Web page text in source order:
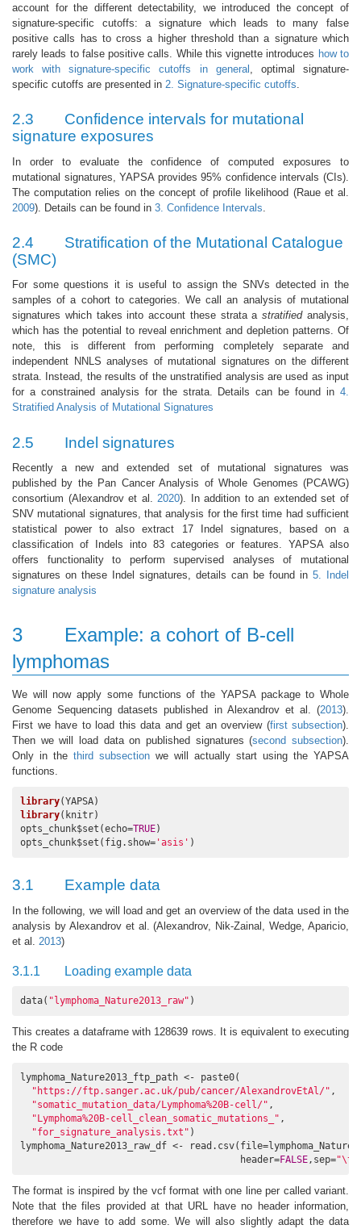
account for the different detectability, we introduced the concept of
signature-specific cutoffs: a signature which leads to many false
positive calls has to cross a higher threshold than a signature which
rarely leads to false positive calls. While this vignette introduces how to
work with signature-specific cutoffs in general
, optimal signature-
specific cutoffs are presented in 2. Signature-specific cutoffs
2.3
Confidence intervals for mutational
signature exposures
In order to evaluate the confidence of computed exposures to
mutational signatures, YAPSA provides 95% confidence intervals (CIs).
The computation relies on the concept of profile likelihood (Raue et al.
2009) . Details can be found in 3. Confidence Intervals
2.4
Stratification of the Mutational Catalogue
(SMC)
For some questions it is useful to assign the SNVs detected in the
samples of a cohort to categories. We call an analysis of mutational
signatures which takes into account these strata astratifiedanalysis,
which has the potential to reveal enrichment and depletion patterns. Of
note, this is different from performing completely separate and
independent NNLS analyses of mutational signatures on the different
strata. Instead, the results of the unstratified analysis are used as input
for a constrained analysis for the strata. Details can be found in 4.
Stratified Analysis of Mutational Signatures
2.5 Indel signatures
Recently a new and extended set of mutational signatures was
published by the Pan Cancer Analysis of Whole Genomes (PCAWG)
consortium (Alexandrov et al.2020). In addition to an extended set of
SNV mutational signatures, that analysis for the first time had sufficient
statistical power to also extract 17 Indel signatures, based on a
classification of Indels into 83 categories or features. YAPSA also
offers functionality to perform supervised analyses of mutational
signatures on these Indel signatures, details can be found in 5. Indel
signature analysis
3
Example: a cohort of B-cell
lymphomas
We will now apply some functions of the YAPSA package to Whole
Genome Sequencing datasets published in Alexandrov et al. (2013).
First we have to load this data and get an overview (first subsection).
Then we will load data on published signatures (second subsection).
Only in the third subsection we will actually start using the YAPSA
functions.
library
library(knitr)
opts_chunk$set(echo=TRUE)
opts_chunk$set(fig.show= 'asis' )
3.1 Example data
In the following, we will load and get an overview of the data used in the
analysis by Alexandrov et al.(Alexandrov, Nik-Zainal, Wedge, Aparicio,
et al. 2013)
3.1.1 Loading example data
data( "lymphoma_Nature2013_raw" )
This creates a dataframe with 128639 rows. It is equivalent to executing
the R code
lymphoma_Nature2013_ftp_path <- paste0(
"https://ftp.sanger.ac.uk/pub/cancer/AlexandrovEtAl/" ,
"somatic_mutation_data/Lymphoma%20B-cell/" ,
"Lymphoma%20B-cell_clean_somatic_mutations_" ,
"for_signature_analysis.txt" )
lymphoma_Nature2013_raw_df <-
                                       header=
FALSE,sep="\t"
The format is inspired by the vcf format with one line per called variant.
Note that the files provided at that URL have no header information,
therefore we have to add some. We will also slightly adapt the data